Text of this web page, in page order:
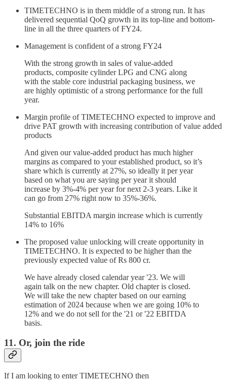
TIMETECHNO is in them middle of a strong run. It has
delivered sequential QoQ growth in its top-line and bottom-
line in all the three quarters of FY24.
Management is confident of a strong FY24
With the strong growth in sales of value-added
products, composite cylinder LPG and CNG along
with the stable core industrial packaging business, we
are highly optimistic of a strong performance for the full
year.
Margin profile of TIMETECHNO expected to improve and
drive PAT growth with increasing contribution of value added
products
And given our value-added product has much higher
margins as compared to your established product, so it’s
share which is currently at 27%, so ideally it per year
based on what you are saying per year it should
increase by 3%-4% per year for next 2-3 years. Like it
can go from 27% right now to 35%-36%.
Substantial EBITDA margin increase which is currently
14% to 16%
The proposed value unlocking will create opportunity in
TIMETECHNO. It is expected to be higher than the
previously expected value of Rs 800 cr.
We have already closed calendar year '23. We will
again talk on the new chapter. Old chapter is closed.
We will take the new chapter based on our earning
estimation of 2024 because when we are going 10% to
12% and we do not sell for the '21 or '22 EBITDA
basis.
11. Or, join the ride
If I am looking to enter TIMETECHNO then